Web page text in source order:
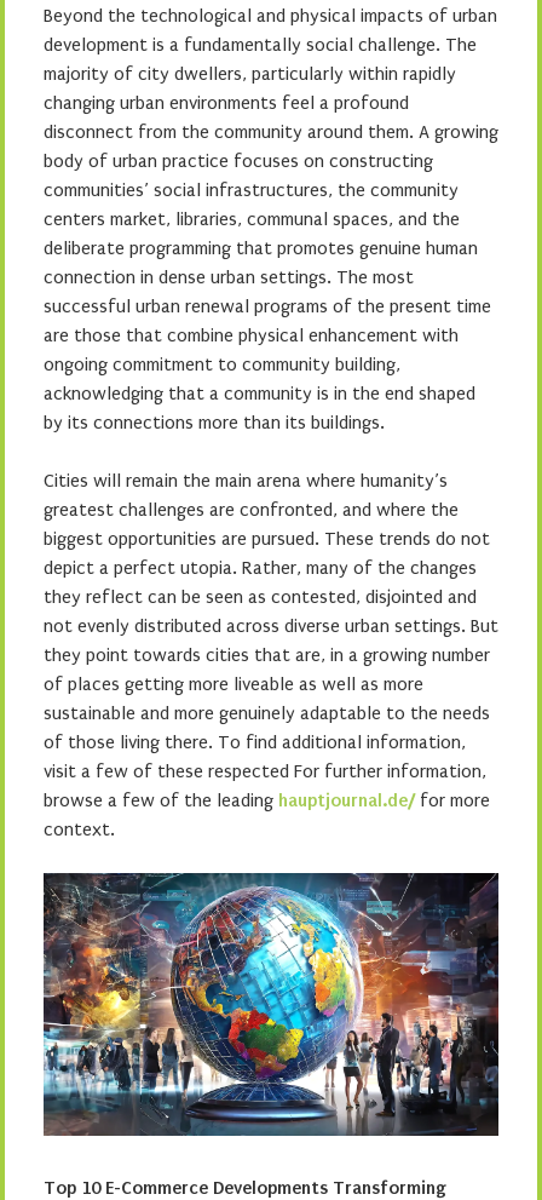
Beyond the technological and physical impacts of urban
development is a fundamentally social challenge. The
majority of city dwellers, particularly within rapidly
changing urban environments feel a profound
disconnect from the community around them. A growing
body of urban practice focuses on constructing
communities’ social infrastructures, the community
centers market, libraries, communal spaces, and the
deliberate programming that promotes genuine human
connection in dense urban settings. The most
successful urban renewal programs of the present time
are those that combine physical enhancement with
ongoing commitment to community building,
acknowledging that a community is in the end shaped
by its connections more than its buildings.
Cities will remain the main arena where humanity’s
greatest challenges are confronted, and where the
biggest opportunities are pursued. These trends do not
depict a perfect utopia. Rather, many of the changes
they reflect can be seen as contested, disjointed and
not evenly distributed across diverse urban settings. But
they point towards cities that are, in a growing number
of places getting more liveable as well as more
sustainable and more genuinely adaptable to the needs
of those living there. To find additional information,
visit a few of these respected For further information,
browse a few of the leading hauptjournal.de/for more
context.
Top 10 E-Commerce Developments Transforming